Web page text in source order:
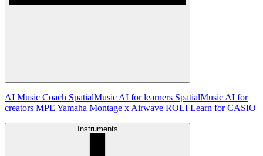
AI Music Coach SpatialMusic AI for learners SpatialMusic AI for
creators MPE Yamaha Montage x Airwave ROLI Learn for CASIO
Instruments